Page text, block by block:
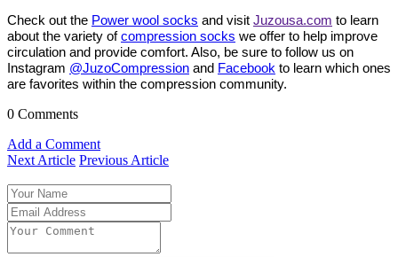
Check out the Power wool socks and visit Juzousa.com to learn
about the variety ofcompression socks we offer to help improve
circulation and provide comfort. Also, be sure to follow us on
Instagram @JuzoCompression and Facebook to learn which ones
are favorites within the compression community.
0 Comments
Add a Comment
Next Article Previous Article